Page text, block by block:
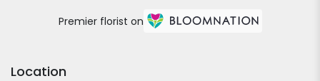
Premier florist on
Location